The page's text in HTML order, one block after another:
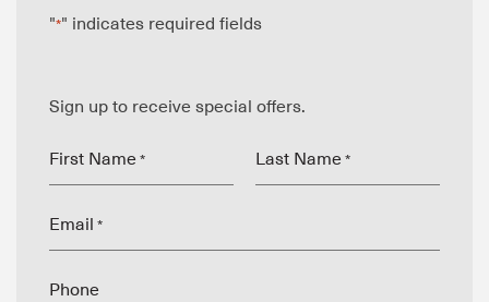
"*" indicates required fields
Sign up to receive special offers.
First Name * Last Name *
Email *
Phone